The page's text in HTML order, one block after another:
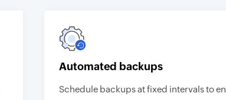
Automated backups
Schedule backups at fixed intervals to